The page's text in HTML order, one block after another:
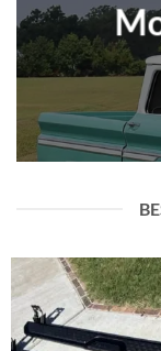
Add